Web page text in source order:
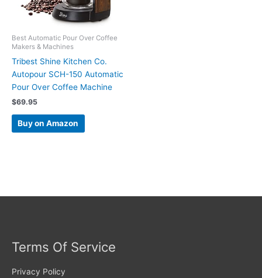
Best Automatic Pour Over Coffee
Makers & Machines
Tribest Shine Kitchen Co.
Autopour SCH-150 Automatic
Pour Over Coffee Machine
$69.95
Buy on Amazon
Terms Of Service
Privacy Policy